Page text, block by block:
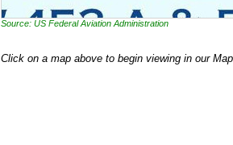
Source: US Federal Aviation Administration
Click on a map above to begin viewing in our